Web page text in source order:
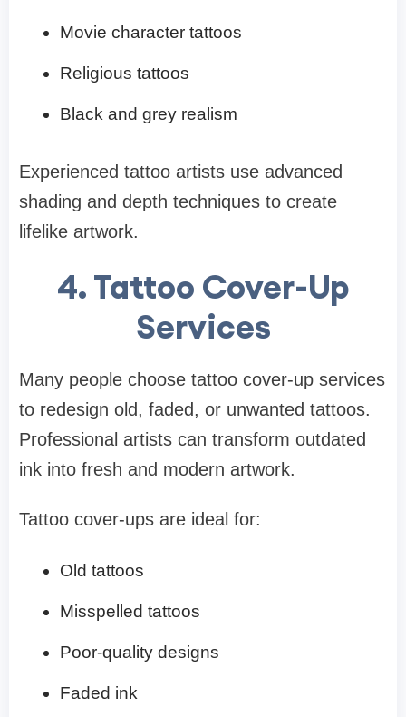
Movie character tattoos
Religious tattoos
Black and grey realism
Experienced tattoo artists use advanced
shading and depth techniques to create
lifelike artwork.
4. Tattoo Cover-Up
Services
Many people choose tattoo cover-up services
to redesign old, faded, or unwanted tattoos.
Professional artists can transform outdated
ink into fresh and modern artwork.
Tattoo cover-ups are ideal for:
Old tattoos
Misspelled tattoos
Poor-quality designs
Faded ink